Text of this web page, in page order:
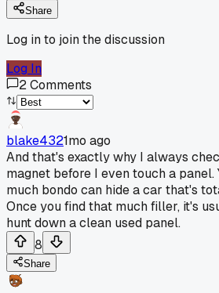
Share
Log in to join the discussion
Log In
2Comments
blake4321mo ago
And that's exactly why I always
magnet before I even touch a
much bondo can hide a car that's
Once you find that much filler, it's
hunt down a clean used panel.
8
Share